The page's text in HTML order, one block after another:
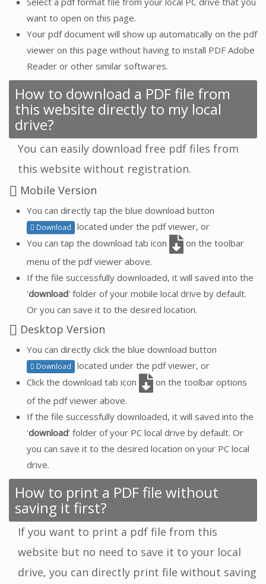
want to open on this page.
Your pdf document will show up automatically on the pdf
viewer on this page without having to install PDF Adobe
Reader or other similar softwares.
How to download a PDF file from
this website directly to my local
drive?
You can easily download free pdf files from
this website without registration.
Mobile Version
You can directly tap the blue download button
Download
located under the pdf viewer, or
You can tap the download tab icon
on the toolbar
menu of the pdf viewer above.
If the file successfully downloaded, it will saved into the
'download' folder of your mobile local drive by default.
Or you can save it to the desired location.
Desktop Version
You can directly click the blue download button
Download
located under the pdf viewer, or
Click the download tab icon
on the toolbar options
of the pdf viewer above.
If the file successfully downloaded, it will saved into the
'download' folder of your PC local drive by default. Or
you can save it to the desired location on your PC local
drive.
How to print a PDF file without
saving it first?
If you want to print a pdf file from this
website but no need to save it to your local
drive, you can directly print file without saving